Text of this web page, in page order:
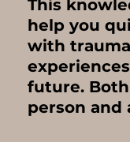
This
help you
with
future. Both
person and